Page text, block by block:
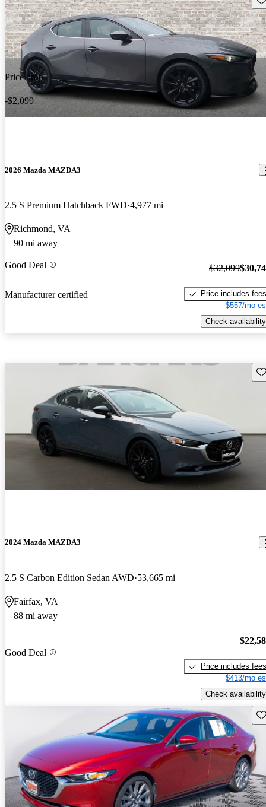
Price drop
-$2,099
2026 Mazda MAZDA3
2.5 S Premium Hatchback FWD 4,977 mi
Richmond, VA
90 mi away
Good Deal
Manufacturer certified
$32,099
Price includes fees
$557/mo
Check availability
2024 Mazda MAZDA3
2.5 S Carbon Edition Sedan AWD 53,665 mi
Fairfax, VA
88 mi away
Good Deal
Price includes fees
$413/mo
Check availability